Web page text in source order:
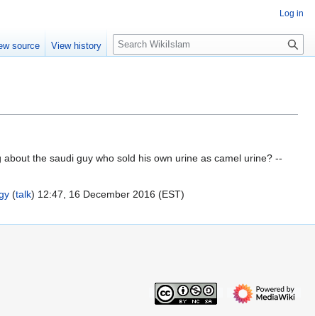
the saudi guy who sold his own urine as camel urine? --
(talk) 12:47, 16 December 2016 (EST)
Log in
source View history
S
e